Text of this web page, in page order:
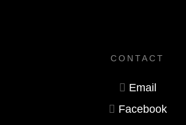
CONTACT
Email
Facebook